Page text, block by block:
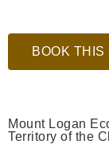
BOOK THIS
Mount Logan
Territory of the